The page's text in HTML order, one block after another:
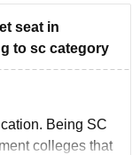
seat in
to sc category
Being SC
colleges that